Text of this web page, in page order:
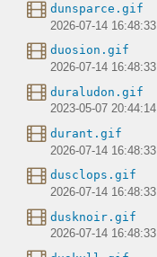
dunsparce.gif
2026-07-14 16:48:33
duosion.gif
2026-07-14 16:48:33
duraludon.gif
2023-05-07 20:44:14
durant.gif
2026-07-14 16:48:33
dusclops.gif
2026-07-14 16:48:33
dusknoir.gif
2026-07-14 16:48:33